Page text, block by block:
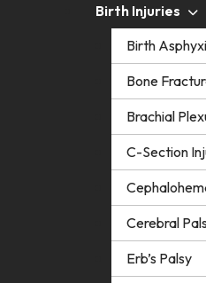
Birth Injuries
Birth
Bone
Brachial
C-Section
Cerebral
Erb’s Palsy